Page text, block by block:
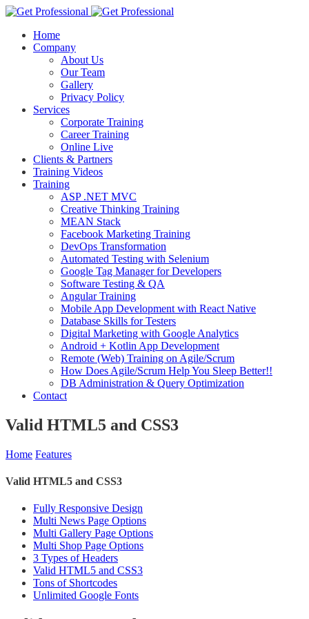
Home
Company
About Us
Our Team
Gallery
Privacy Policy
Services
Corporate Training
Career Training
Online Live
Clients & Partners
Training Videos
Training
ASP .NET MVC
Creative Thinking Training
MEAN Stack
Facebook Marketing Training
DevOps Transformation
Automated Testing with Selenium
Google Tag Manager for Developers
Software Testing & QA
Angular Training
Mobile App Development with React Native
Database Skills for Testers
Digital Marketing with Google Analytics
Android + Kotlin App Development
Remote (Web) Training on Agile/Scrum
How Does Agile/Scrum Help You Sleep Better!!
DB Administration & Query Optimization
Contact
Valid HTML5 and CSS3
Home Features
Valid HTML5 and CSS3
Fully Responsive Design
Multi News Page Options
Multi Gallery Page Options
Multi Shop Page Options
3 Types of Headers
Valid HTML5 and CSS3
Tons of Shortcodes
Unlimited Google Fonts